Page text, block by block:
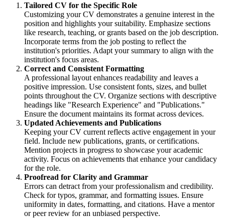
Tailored CV for the Specific Role
Customizing your CV demonstrates a genuine interest in the
position and highlights your suitability. Emphasize sections
like research, teaching, or grants based on the job description.
Incorporate terms from the job posting to reflect the
institution's priorities. Adapt your summary to align with the
institution's focus areas.
Correct and Consistent Formatting
A professional layout enhances readability and leaves a
positive impression. Use consistent fonts, sizes, and bullet
points throughout the CV. Organize sections with descriptive
headings like "Research Experience" and "Publications."
Ensure the document maintains its format across devices.
Updated Achievements and Publications
Keeping your CV current reflects active engagement in your
field. Include new publications, grants, or certifications.
Mention projects in progress to showcase your academic
activity. Focus on achievements that enhance your candidacy
for the role.
Proofread for Clarity and Grammar
Errors can detract from your professionalism and credibility.
Check for typos, grammar, and formatting issues. Ensure
uniformity in dates, formatting, and citations. Have a mentor
or peer review for an unbiased perspective.